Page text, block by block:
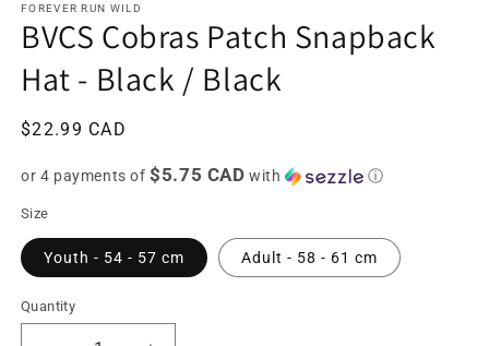
1
in
modal
FOREVER RUN WILD
BVCS Cobras Patch Snapback
Hat - Black / Black
Regular
$22.99 CAD
or 4 payments of$5.75 CAD with ⓘ
Size
Youth - 54 - 57 cm Adult - 58 - 61 cm
Quantity